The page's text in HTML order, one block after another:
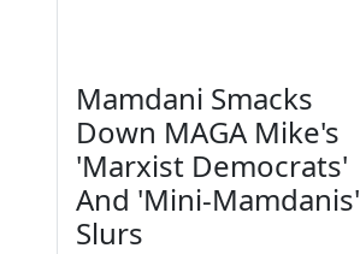
Mamdani Smacks
Down MAGA Mike's
'Marxist Democrats'
And 'Mini-Mamdanis'
Slurs